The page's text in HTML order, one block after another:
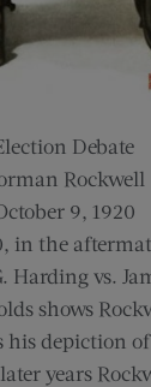
Debate
Rockwell
9, 1920
in the
Harding vs.
shows
his depiction
years